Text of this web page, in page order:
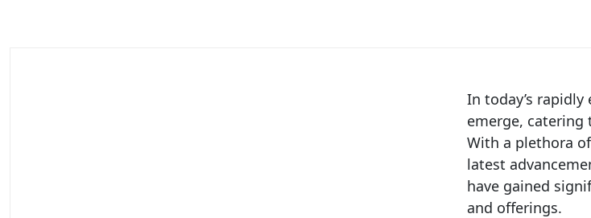
In today’s
emerge, catering
With a plethora
latest
have gained
and offerings.